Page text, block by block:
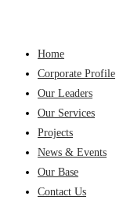
Home
Corporate Profile
Our Leaders
Our Services
Projects
News & Events
Our Base
Contact Us